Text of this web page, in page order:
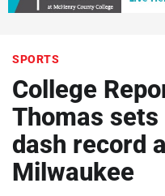
SPORTS
College
Thomas
dash record
Milwaukee